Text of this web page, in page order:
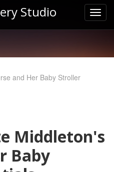
Studio
and Her Baby Stroller
Middleton's
Baby